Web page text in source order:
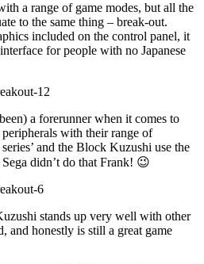
a range of game modes, but all the
to the same thing – break-out.
included on the control panel, it
for people with no Japanese
a forerunner when it comes to
with their range of
and the Block Kuzushi use the
didn’t do that Frank! 😉
stands up very well with other
and honestly is still a great game